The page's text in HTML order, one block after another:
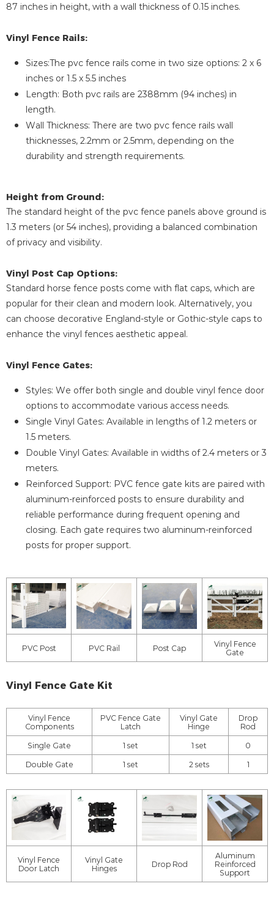
87 inches in height, with a wall thickness of 0.15 inches.
Vinyl Fence Rails:
Sizes:The pvc fence rails come in two size options: 2 x 6
inches or 1.5 x 5.5 inches
Length: Both pvc rails are 2388mm (94 inches) in
length.
Wall Thickness: There are two pvc fence rails wall
thicknesses, 2.2mm or 2.5mm, depending on the
durability and strength requirements.
Height from Ground:
The standard height of the pvc fence panels above ground is
1.3 meters (or 54 inches), providing a balanced combination
of privacy and visibility.
Vinyl Post Cap Options:
Standard horse fence posts come with flat caps, which are
popular for their clean and modern look. Alternatively, you
can choose decorative England-style or Gothic-style caps to
enhance the vinyl fences aesthetic appeal.
Vinyl Fence Gates:
Styles: We offer both single and double vinyl fence door
options to accommodate various access needs.
Single Vinyl Gates: Available in lengths of 1.2 meters or
1.5 meters.
Double Vinyl Gates: Available in widths of 2.4 meters or 3
meters.
Reinforced Support: PVC fence gate kits are paired with
aluminum-reinforced posts to ensure durability and
reliable performance during frequent opening and
closing. Each gate requires two aluminum-reinforced
posts for proper support.
PVC Post PVC Rail Post Cap
Vinyl Fence
Gate
Vinyl Fence Gate Kit
Vinyl Fence
Components
PVC Fence Gate
Latch
Vinyl Gate
Hinge
Drop
Rod
Single Gate
1 set 1 set
0
Double Gate
1 set 2 sets 1
Vinyl Fence
Door Latch
Vinyl Gate
Hinges
Drop Rod
Aluminum
Reinforced
Support